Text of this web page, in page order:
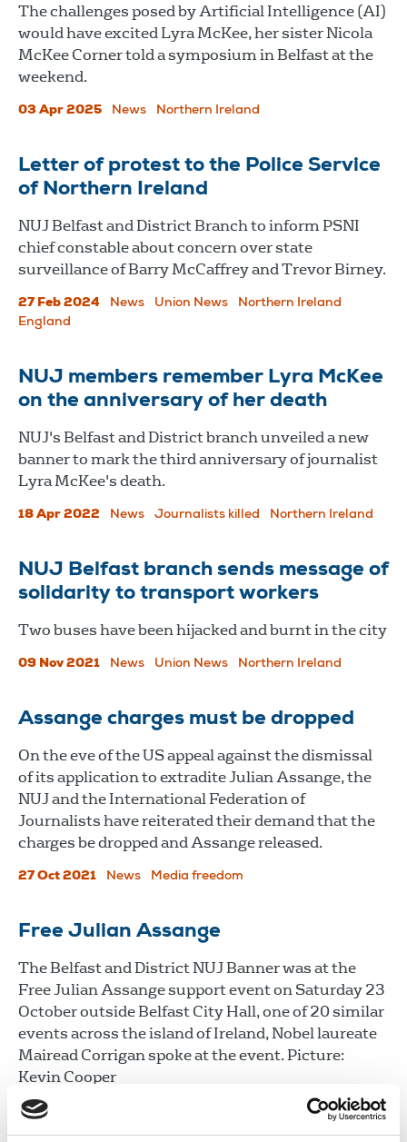
The challenges posed by Artificial Intelligence (AI)
would have excited Lyra McKee, her sister Nicola
McKee Corner told a symposium in Belfast at the
weekend.
03 Apr 2025 News Northern Ireland
Letter of protest to the Police Service
of Northern Ireland
NUJ Belfast and District Branch to inform PSNI
chief constable about concern over state
surveillance of Barry McCaffrey and Trevor Birney.
27 Feb 2024 News Union News
Northern Ireland
England
NUJ members remember Lyra McKee
on the anniversary of her death
NUJ's Belfast and District branch unveiled a new
banner to mark the third anniversary of journalist
Lyra McKee's death.
18 Apr 2022 News Journalists killed Northern Ireland
NUJ Belfast branch sends message of
solidarity to transport workers
Two buses have been hijacked and burnt in the city
09 Nov 2021 News Union News Northern Ireland
Assange charges must be dropped
On the eve of the US appeal against the dismissal
of its application to extradite Julian Assange, the
NUJ and the International Federation of
Journalists have reiterated their demand that the
charges be dropped and Assange released.
27 Oct 2021 News Media freedom
Free Julian Assange
The Belfast and District NUJ Banner was at the
Free Julian Assange support event on Saturday 23
October outside Belfast City Hall, one of 20 similar
events across the island of Ireland, Nobel laureate
Mairead Corrigan spoke at the event. Picture:
Kevin Cooper
26 Oct 2021 Northern Ireland